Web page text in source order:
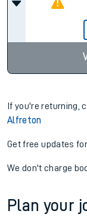
If you're returning,
Alfreton
Get free updates
We don't charge
Plan your